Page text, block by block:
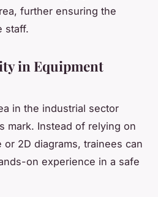
further ensuring the
staff.
in Equipment
in the industrial sector
mark. Instead of relying on
2D diagrams, trainees can
on experience in a safe